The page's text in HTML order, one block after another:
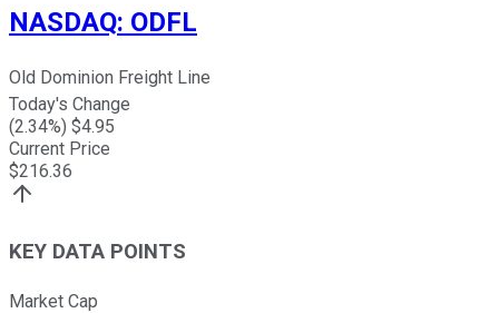
NASDAQ: ODFL
Old Dominion Freight Line
Today's Change
(2.34%) $4.95
Current Price
$216.36
KEY DATA POINTS
Market Cap